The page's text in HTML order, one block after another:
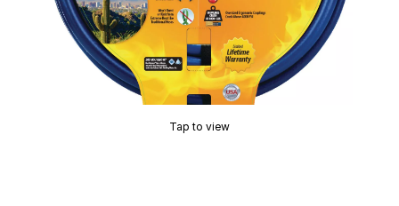
Tap to view